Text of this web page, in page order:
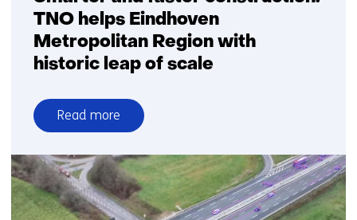
TNO helps Eindhoven
Metropolitan Region with
historic leap of scale
Read more
over
Smarter
and
faster
construction: